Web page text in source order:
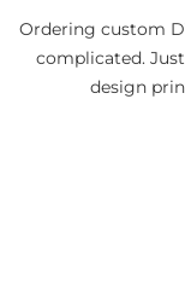
Ordering custom
complicated.
design